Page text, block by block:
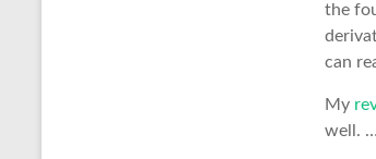
the
can
My
well. …